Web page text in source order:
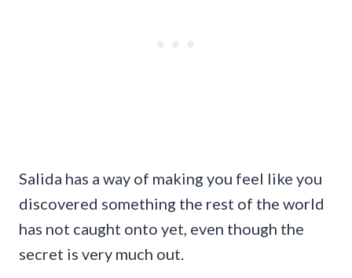
Salida has a way of making you feel like you
discovered something the rest of the world
has not caught onto yet, even though the
secret is very much out.